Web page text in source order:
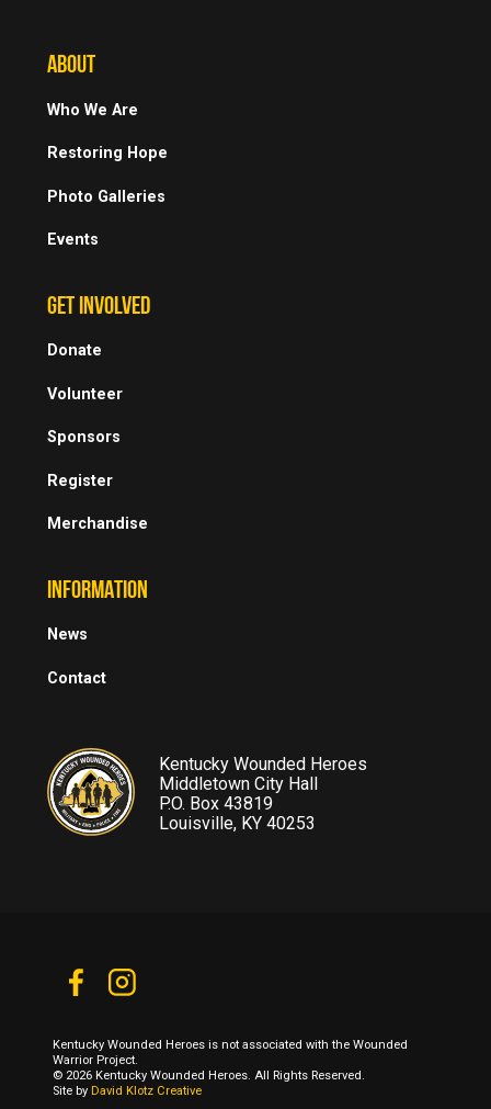
ABOUT
Who We Are
Restoring Hope
Photo Galleries
Events
GET INVOLVED
Donate
Volunteer
Sponsors
Register
Merchandise
INFORMATION
News
Contact
Kentucky Wounded Heroes
Middletown City Hall
P.O. Box 43819
Louisville, KY 40253
Kentucky Wounded Heroes is not associated with the Wounded
Warrior Project.
© 2026 Kentucky Wounded Heroes. All Rights Reserved.
Site by David Klotz Creative